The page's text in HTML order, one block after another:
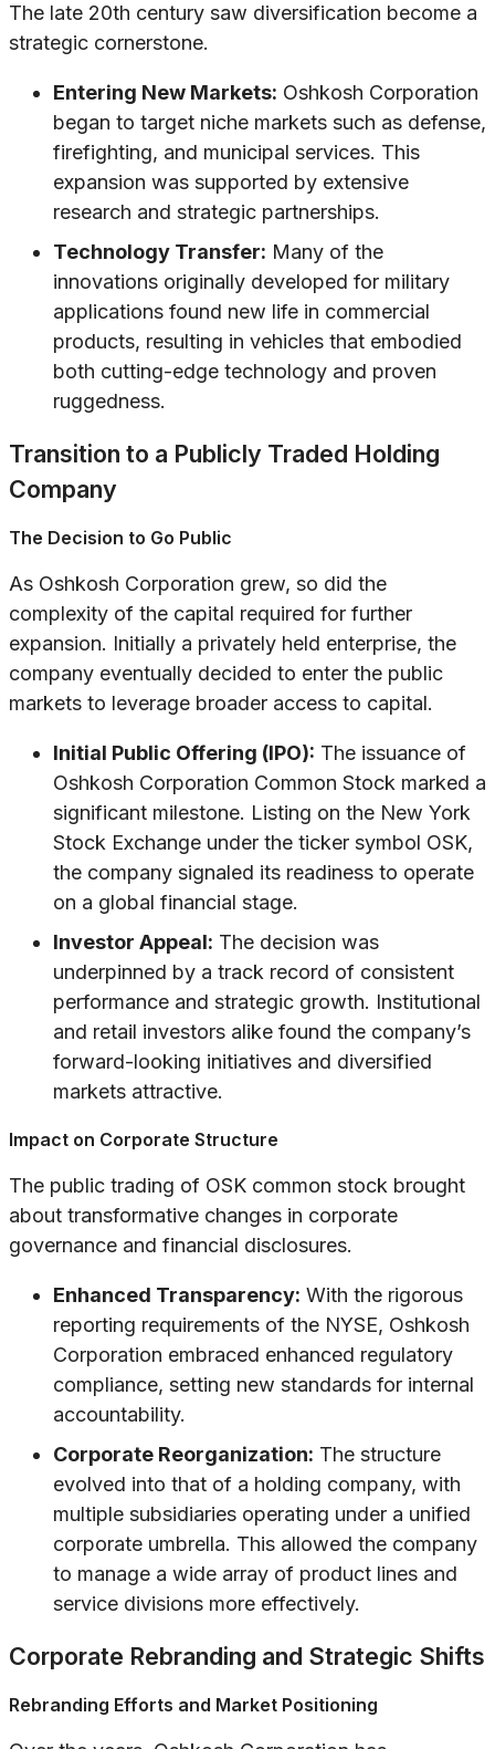
The late 20th century saw diversification become a
strategic cornerstone.
Entering New Markets: Oshkosh Corporation
began to target niche markets such as defense,
firefighting, and municipal services. This
expansion was supported by extensive
research and strategic partnerships.
Technology Transfer: Many of the
innovations originally developed for military
applications found new life in commercial
products, resulting in vehicles that embodied
both cutting-edge technology and proven
ruggedness.
Transition to a Publicly Traded Holding
Company
The Decision to Go Public
As Oshkosh Corporation grew, so did the
complexity of the capital required for further
expansion. Initially a privately held enterprise, the
company eventually decided to enter the public
markets to leverage broader access to capital.
Initial Public Offering (IPO): The issuance of
Oshkosh Corporation Common Stock marked a
significant milestone. Listing on the New York
Stock Exchange under the ticker symbol OSK,
the company signaled its readiness to operate
on a global financial stage.
Investor Appeal: The decision was
underpinned by a track record of consistent
performance and strategic growth. Institutional
and retail investors alike found the company’s
forward-looking initiatives and diversified
markets attractive.
Impact on Corporate Structure
The public trading of OSK common stock brought
about transformative changes in corporate
governance and financial disclosures.
Enhanced Transparency: With the rigorous
reporting requirements of the NYSE, Oshkosh
Corporation embraced enhanced regulatory
compliance, setting new standards for internal
accountability.
Corporate Reorganization: The structure
evolved into that of a holding company, with
multiple subsidiaries operating under a unified
corporate umbrella. This allowed the company
to manage a wide array of product lines and
service divisions more effectively.
Corporate Rebranding and Strategic Shifts
Rebranding Efforts and Market Positioning